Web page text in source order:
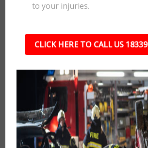
to your injuries.
CLICK HERE TO CALL US